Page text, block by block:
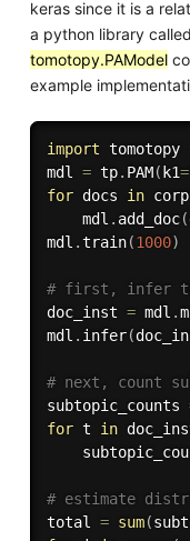
keras since it is a
a python library
tomotopy.PAModel
example
import tomotopy
mdl = tp. PAM( k1=
for docs in
    mdl
. add_doc(
mdl .train(1000)
# first, infer
doc_inst = mdl .
mdl . infer(
# next, count
subtopic_counts
for t in
# estimate
total = sum(